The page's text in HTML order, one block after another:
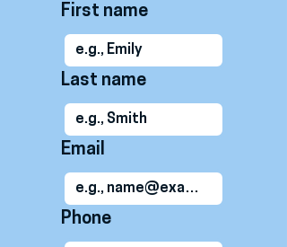
First name
Last name
Email
Phone